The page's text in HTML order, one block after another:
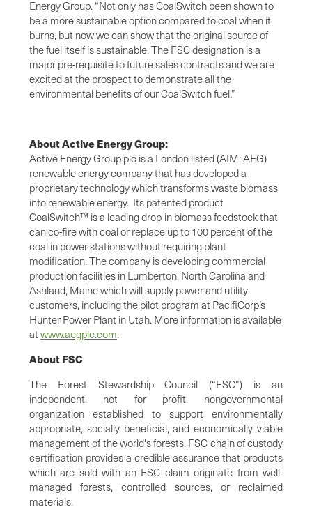
Energy Group. “Not only has CoalSwitch been shown to
be a more sustainable option compared to coal when it
burns, but now we can show that the original source of
the fuel itself is sustainable. The FSC designation is a
major pre-requisite to future sales contracts and we are
excited at the prospect to demonstrate all the
environmental benefits of our CoalSwitch fuel.”
About Active Energy Group:
Active Energy Group plc is a London listed (AIM: AEG)
renewable energy company that has developed a
proprietary technology which transforms waste biomass
into renewable energy. Its patented product
CoalSwitch™ is a leading drop-in biomass feedstock that
can co-fire with coal or replace up to 100 percent of the
coal in power stations without requiring plant
modification. The company is developing commercial
production facilities in Lumberton, North Carolina and
Ashland, Maine which will supply power and utility
customers, including the pilot program at PacifiCorp’s
Hunter Power Plant in Utah. More information is available
at www.aegplc.com.
About FSC
The Forest Stewardship Council (“FSC”) is an
independent, not for profit, nongovernmental
organization established to support environmentally
appropriate, socially beneficial, and economically viable
management of the world's forests. FSC chain of custody
certification provides a credible assurance that products
which are sold with an FSC claim originate from well-
managed forests, controlled sources, or reclaimed
materials.